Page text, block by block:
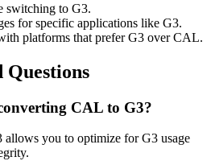
switching to G3.
for specific applications like G3.
platforms that prefer G3 over CAL.
Questions
CAL to G3?
you to optimize for G3 usage